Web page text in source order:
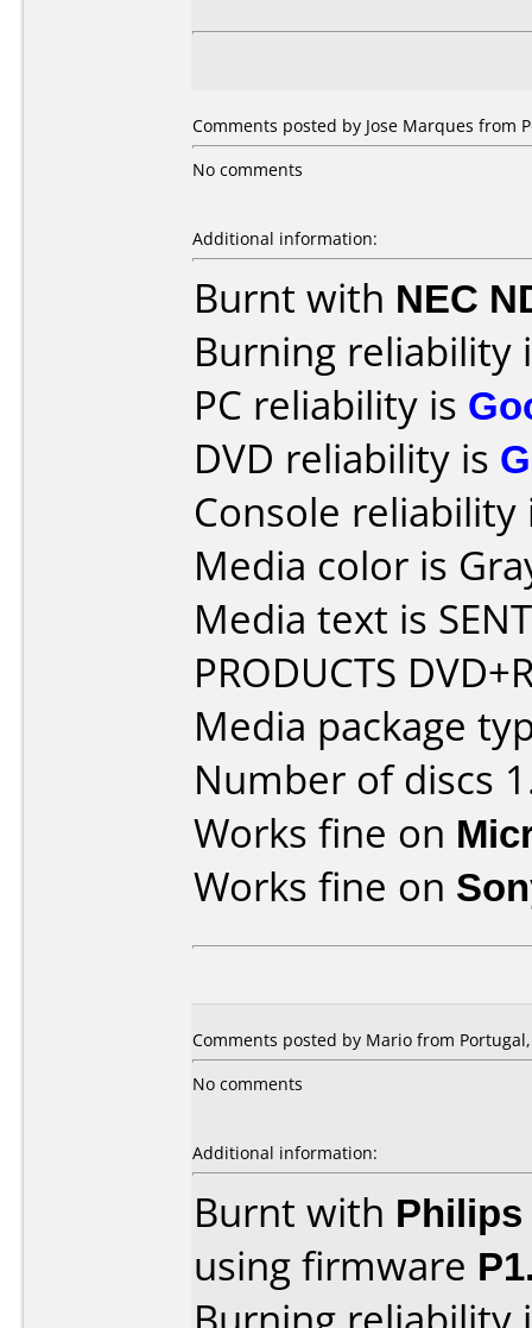
Comments posted by Jose Marques from
No comments
Additional information:
Burnt with NEC
Burning reliability
PC reliability is
DVD reliability is
Console
Media color is
Media text is
PRODUCTS
Media package
Number of discs
Works fine on
Works fine on
Comments posted by Mario from
No comments
Additional information:
Burnt with Philips
using firmware